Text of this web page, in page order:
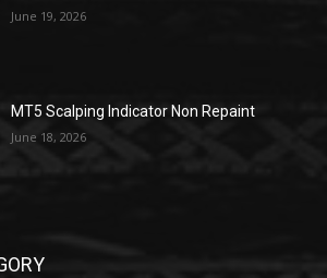
June 19, 2026
MT5 Scalping Indicator Non Repaint
June 18, 2026